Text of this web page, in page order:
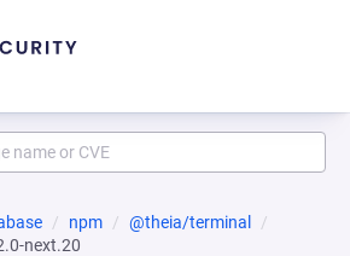
npm
@theia/terminal
next.20